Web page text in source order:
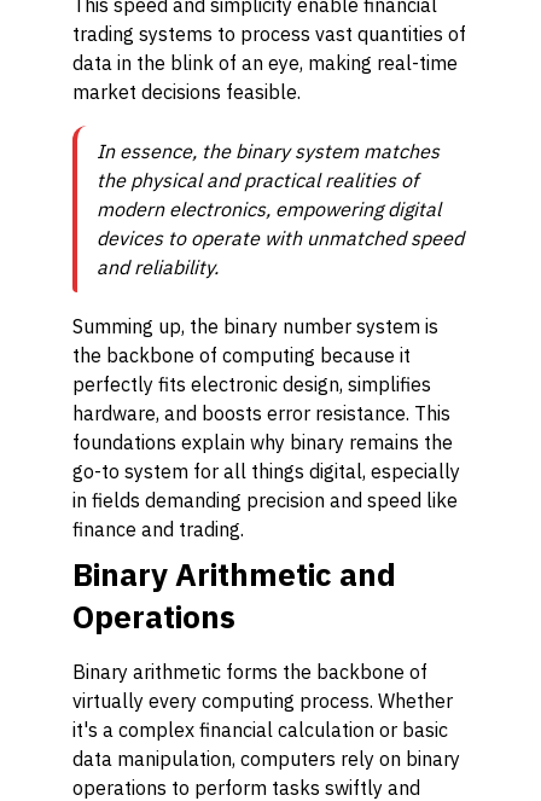
This speed and simplicity enable financial
trading systems to process vast quantities of
data in the blink of an eye, making real-time
market decisions feasible.
In essence, the binary system matches
the physical and practical realities of
modern electronics, empowering digital
devices to operate with unmatched speed
and reliability.
Summing up, the binary number system is
the backbone of computing because it
perfectly fits electronic design, simplifies
hardware, and boosts error resistance. This
foundations explain why binary remains the
go-to system for all things digital, especially
in fields demanding precision and speed like
finance and trading.
Binary Arithmetic and
Operations
Binary arithmetic forms the backbone of
virtually every computing process. Whether
it's a complex financial calculation or basic
data manipulation, computers rely on binary
operations to perform tasks swiftly and